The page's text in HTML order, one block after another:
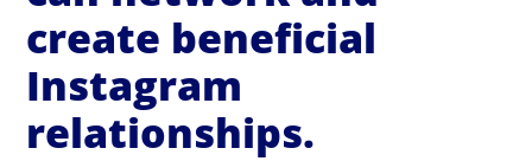
create beneficial
Instagram
relationships.